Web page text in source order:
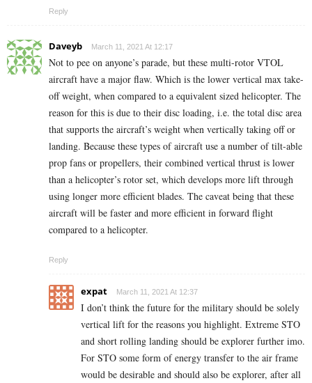
Reply
Daveyb March 11, 2021 At 12:17
Not to pee on anyone’s parade, but these multi-rotor VTOL
aircraft have a major flaw. Which is the lower vertical max take-
off weight, when compared to a equivalent sized helicopter. The
reason for this is due to their disc loading, i.e. the total disc area
that supports the aircraft’s weight when vertically taking off or
landing. Because these types of aircraft use a number of tilt-able
prop fans or propellers, their combined vertical thrust is lower
than a helicopter’s rotor set, which develops more lift through
using longer more efficient blades. The caveat being that these
aircraft will be faster and more efficient in forward flight
compared to a helicopter.
Reply
expat March 11, 2021 At 12:37
I don’t think the future for the military should be solely
vertical lift for the reasons you highlight. Extreme STO
and short rolling landing should be explorer further imo.
For STO some form of energy transfer to the air frame
would be desirable and should also be explorer, after all